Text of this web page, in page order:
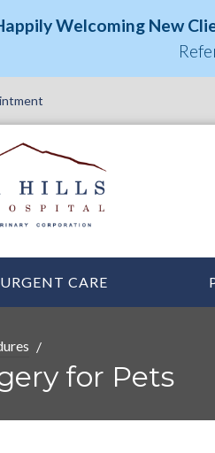
Welcoming New
URGENT CARE
for Pets